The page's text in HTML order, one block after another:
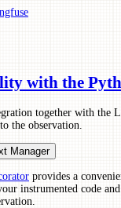
with the
together with the
the observation.
Manager
provides a
instrumented code